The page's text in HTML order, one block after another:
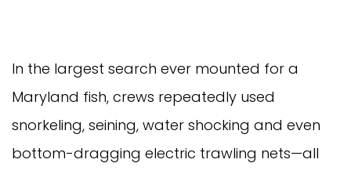
In the largest search ever mounted for a
Maryland fish, crews repeatedly used
snorkeling, seining, water shocking and even
bottom-dragging electric trawling nets—all